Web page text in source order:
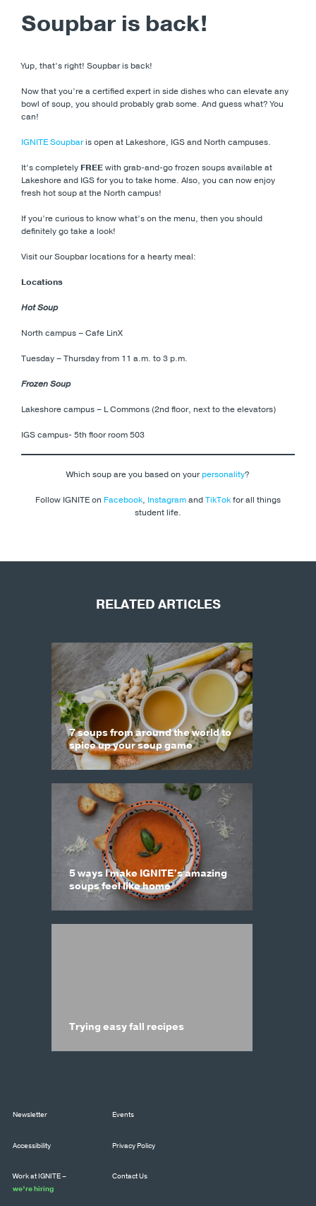
Soupbar is back!
Yup, that’s right! Soupbar is back!
Now that you’re a certified expert in side dishes who can elevate any
bowl of soup, you should probably grab some. And guess what? You
can!
IGNITE Soupbaris open at Lakeshore, IGS and North campuses.
It’s completely FREEwith grab-and-go frozen soups available at
Lakeshore and IGS for you to take home. Also, you can now enjoy
fresh hot soup at the North campus!
If you’re curious to know what’s on the menu, then you should
definitely go take a look!
Visit our Soupbar locations for a hearty meal:
Locations
Hot Soup
North campus – Cafe LinX
Tuesday – Thursday from 11 a.m. to 3 p.m.
Frozen Soup
Lakeshore campus – L Commons (2nd floor, next to the elevators)
IGS campus- 5th floor room 503
Which soup are you based on yourpersonality?
Follow IGNITE on Facebook, InstagramandTikTokfor all things
student life.
RELATED ARTICLES
7 soups from around the world to
spice up your soup game
5 ways I make IGNITE’s amazing
soups feel like home
Trying easy fall recipes
Newsletter Events
Accessibility Privacy Policy
Work at IGNITE –
we’re hiring
Contact Us